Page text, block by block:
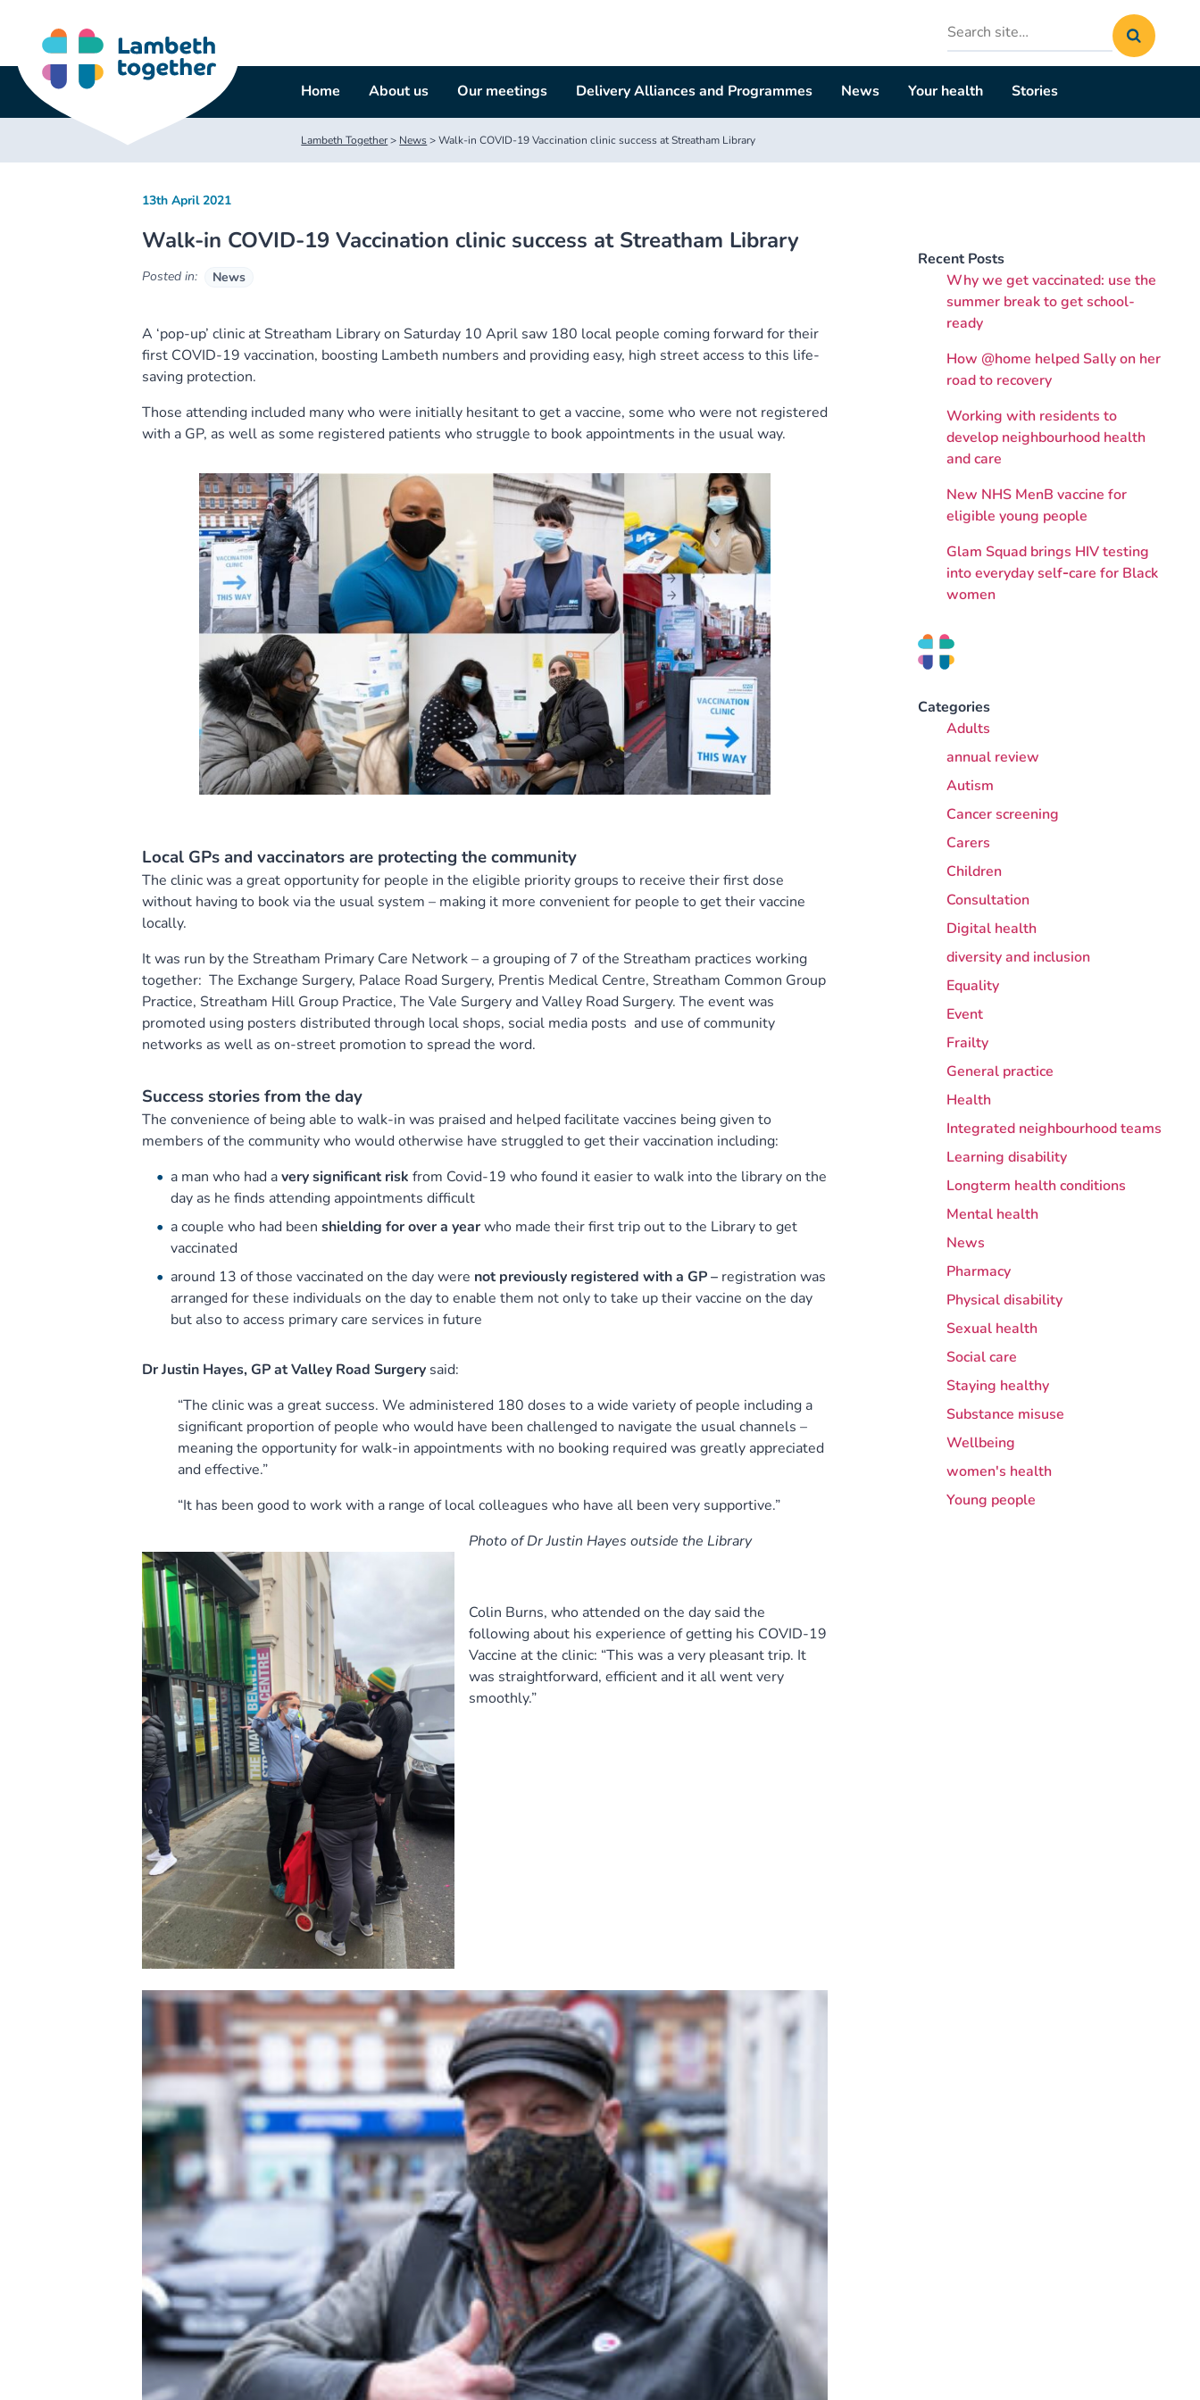
content
Search
site
Home About us Our meetings Delivery Alliances and Programmes News Your health Stories
Lambeth Together> News>Walk-in COVID-19 Vaccination clinic success at Streatham Library
Walk-in COVID-19 Vaccination clinic success at Streatham Library
13th April 2021
Posted in: News
A ‘pop-up’ clinic at Streatham Library on Saturday 10 April saw 180 local people coming forward for their
first COVID-19 vaccination, boosting Lambeth numbers and providing easy, high street access to this life-
saving protection.
Those attending included many who were initially hesitant to get a vaccine, some who were not registered
with a GP, as well as some registered patients who struggle to book appointments in the usual way.
Local GPs and vaccinators are protecting the community
The clinic was a great opportunity for people in the eligible priority groups to receive their first dose
without having to book via the usual system – making it more convenient for people to get their vaccine
locally.
It was run by the Streatham Primary Care Network – a grouping of 7 of the Streatham practices working
together: The Exchange Surgery, Palace Road Surgery, Prentis Medical Centre, Streatham Common Group
Practice, Streatham Hill Group Practice, The Vale Surgery and Valley Road Surgery. The event was
promoted using posters distributed through local shops, social media posts and use of community
networks as well as on-street promotion to spread the word.
Success stories from the day
The convenience of being able to walk-in was praised and helped facilitate vaccines being given to
members of the community who would otherwise have struggled to get their vaccination including:
a man who had avery significant risk from Covid-19 who found it easier to walk into the library on the
day as he finds attending appointments difficult
a couple who had been shielding for over a yearwho made their first trip out to the Library to get
vaccinated
around 13 of those vaccinated on the day were not previously registered with a GP – registration was
arranged for these individuals on the day to enable them not only to take up their vaccine on the day
but also to access primary care services in future
Dr Justin Hayes, GP at Valley Road Surgerysaid:
“The clinic was a great success. We administered 180 doses to a wide variety of people including a
significant proportion of people who would have been challenged to navigate the usual channels –
meaning the opportunity for walk-in appointments with no booking required was greatly appreciated
and effective.”
“It has been good to work with a range of local colleagues who have all been very supportive.”
Photo of Dr Justin Hayes outside the Library
Colin Burns, who attended on the day said the
following about his experience of getting his COVID-19
Vaccine at the clinic: “This was a very pleasant trip. It
was straightforward, efficient and it all went very
smoothly.”
Recent Posts
Why we get vaccinated: use the
summer break to get school-
ready
How @home helped Sally on her
road to recovery
Working with residents to
develop neighbourhood health
and care
New NHS MenB vaccine for
eligible young people
Glam Squad brings HIV testing
into everyday self‑care for Black
women
Categories
Adults
annual review
Autism
Cancer screening
Carers
Children
Consultation
Digital health
diversity and inclusion
Equality
Event
Frailty
General practice
Health
Integrated neighbourhood teams
Learning disability
Longterm health conditions
Mental health
News
Pharmacy
Physical disability
Sexual health
Social care
Staying healthy
Substance misuse
Wellbeing
women's health
Young people